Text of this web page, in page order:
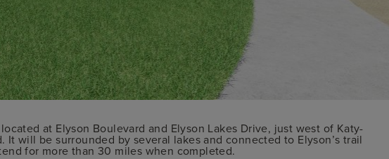
at Elyson Boulevard and Elyson Lakes Drive, just west of Katy-
It will be surrounded by several lakes and connected to Elyson’s trail
for more than 30 miles when completed.